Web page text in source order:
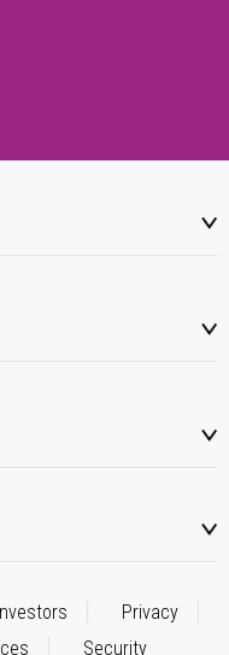
Investors
Privacy
Security